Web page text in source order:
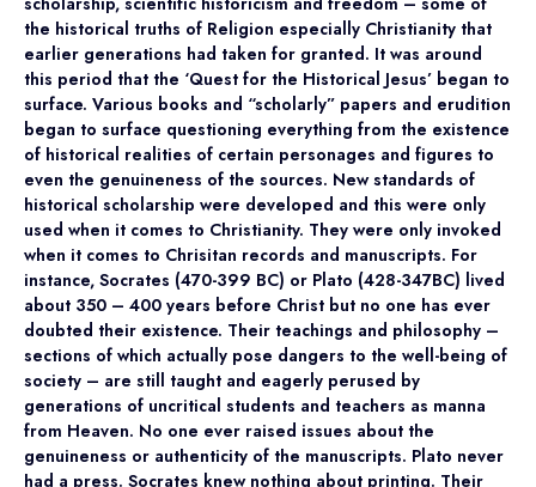
the historical truths of Religion especially Christianity that
earlier generations had taken for granted. It was around
this period that the ‘Quest for the Historical Jesus’ began to
surface. Various books and “scholarly” papers and erudition
began to surface questioning everything from the existence
of historical realities of certain personages and figures to
even the genuineness of the sources. New standards of
historical scholarship were developed and this were only
used when it comes to Christianity. They were only invoked
when it comes to Chrisitan records and manuscripts. For
instance, Socrates (470-399 BC) or Plato (428-347BC) lived
about 350 – 400 years before Christ but no one has ever
doubted their existence. Their teachings and philosophy –
sections of which actually pose dangers to the well-being of
society – are still taught and eagerly perused by
generations of uncritical students and teachers as manna
from Heaven. No one ever raised issues about the
genuineness or authenticity of the manuscripts. Plato never
had a press. Socrates knew nothing about printing. Their